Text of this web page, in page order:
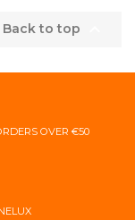
Back to top
​OVER ​€50